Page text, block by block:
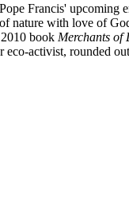
Francis' upcoming
nature with love of
book Merchants of
activist, rounded